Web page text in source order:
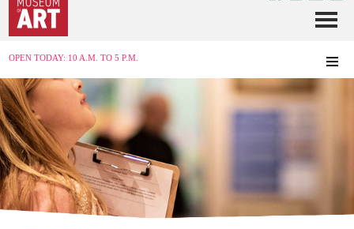
OPEN TODAY: 10 A.M. TO 5 P.M.
Menu